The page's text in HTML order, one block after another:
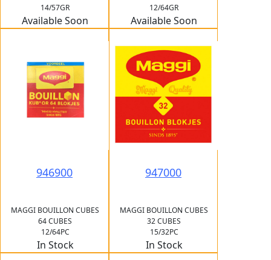
14/57GR
Available Soon
12/64GR
Available Soon
946900
MAGGI BOUILLON CUBES
64 CUBES
12/64PC
In Stock
947000
MAGGI BOUILLON CUBES
32 CUBES
15/32PC
In Stock